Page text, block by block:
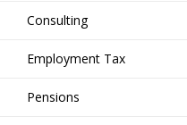
Consulting
Employment Tax
Pensions